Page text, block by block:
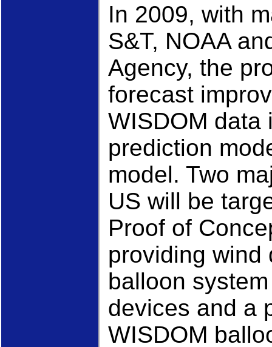
In 2009, with
S&T, NOAA
Agency, the
forecast
WISDOM data
prediction
model. Two
US will be
Proof of
providing wind
balloon
devices and a
WISDOM